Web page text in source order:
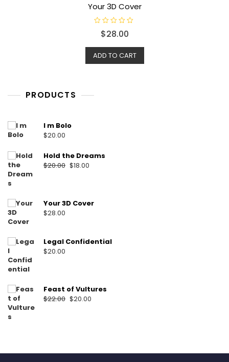
Your 3D Cover
e
d
0
o
$28.00
ADD TO CART
PRODUCTS
I m Bolo
$20.00
Hold the Dreams
$20.00 Original
$18.00
Your 3D Cover
$28.00
Legal Confidential
$20.00
Feast of Vultures
$22.00 Original
$20.00